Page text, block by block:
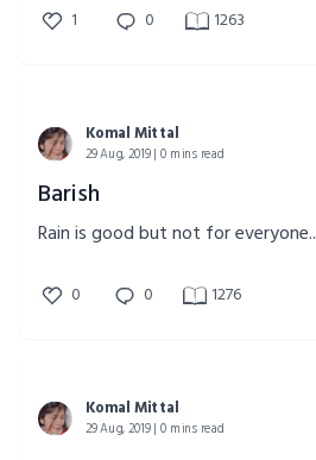
1 0 1263
Komal Mittal
29 Aug, 2019 | 0 mins read
Barish
Rain is good but not for everyone..
0 0 1276
Komal Mittal
29 Aug, 2019 | 0 mins read